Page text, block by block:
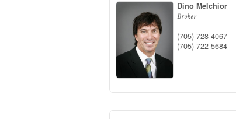
Dino Melchior
Broker
(705) 728-4067
(705) 722-5684